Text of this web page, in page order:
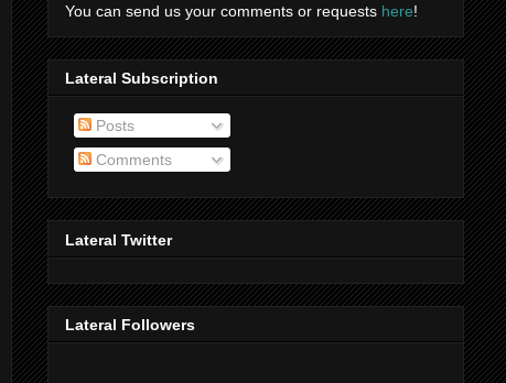
You can send us your comments or requests here!
Lateral Subscription
Posts
Comments
Lateral Twitter
Lateral Followers